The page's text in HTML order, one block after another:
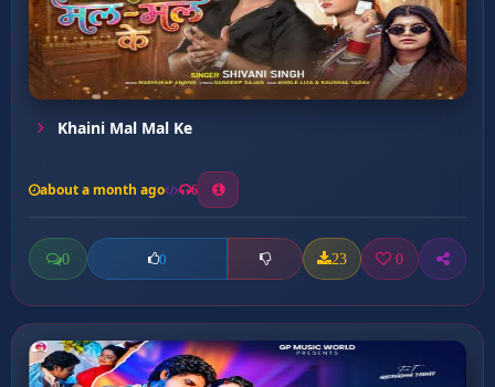
Khaini Mal Mal Ke
about a month ago 6
0 0 23 0